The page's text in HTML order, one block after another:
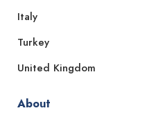
Italy
Turkey
United Kingdom
About